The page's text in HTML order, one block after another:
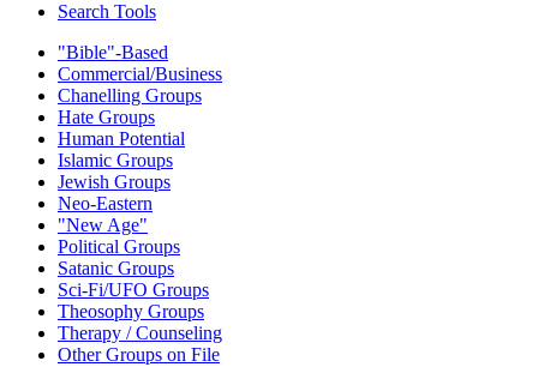
Search Tools
"Bible"-Based
Commercial/Business
Chanelling Groups
Hate Groups
Human Potential
Islamic Groups
Jewish Groups
Neo-Eastern
"New Age"
Political Groups
Satanic Groups
Sci-Fi/UFO Groups
Theosophy Groups
Therapy / Counseling
Other Groups on File